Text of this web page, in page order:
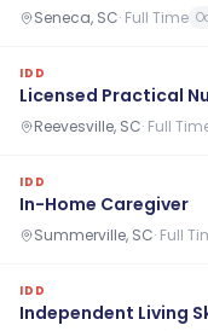
Seneca, SC· Full Time
IDD
Licensed Practical
Reevesville, SC· Full
IDD
In-Home Caregiver
Summerville, SC· Full
IDD
Independent Living